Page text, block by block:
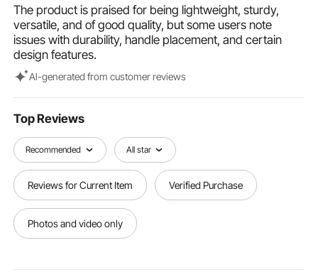
peace of mind.
The product is praised for being lightweight, sturdy,
versatile, and of good quality, but some users note
issues with durability, handle placement, and certain
design features.
Al-generated from customer reviews
Top Reviews
Recommended All star
Reviews for Current Item Verified Purchase
Photos and video only